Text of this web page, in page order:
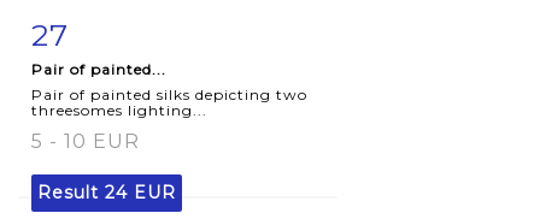
Item detail
27
Pair of painted...
Pair of painted silks depicting two
threesomes lighting...
5 - 10 EUR
Result 24 EUR